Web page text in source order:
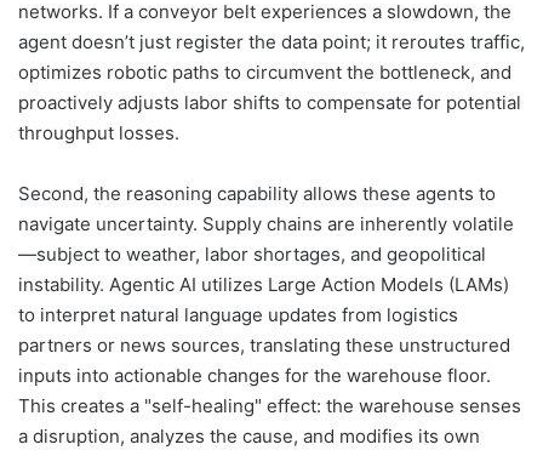
networks. If a conveyor belt experiences a slowdown, the
agent doesn’t just register the data point; it reroutes traffic,
optimizes robotic paths to circumvent the bottleneck, and
proactively adjusts labor shifts to compensate for potential
throughput losses.
Second, the reasoning capability allows these agents to
navigate uncertainty. Supply chains are inherently volatile
—subject to weather, labor shortages, and geopolitical
instability. Agentic AI utilizes Large Action Models (LAMs)
to interpret natural language updates from logistics
partners or news sources, translating these unstructured
inputs into actionable changes for the warehouse floor.
This creates a "self-healing" effect: the warehouse senses
a disruption, analyzes the cause, and modifies its own